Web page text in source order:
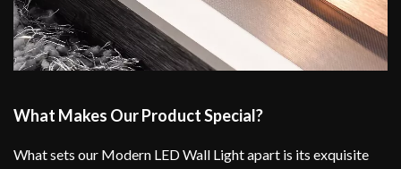
What Makes Our Product Special?
What sets our Modern LED Wall Light apart is its exquisite